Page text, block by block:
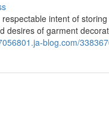
intent of
desires of garment
blog.com/